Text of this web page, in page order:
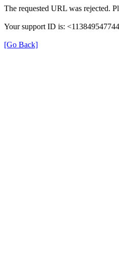
The requested URL was rejected.
Your support ID is:
[Go Back]